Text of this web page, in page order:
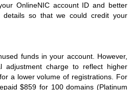
OnlineNIC account ID and better
so that we could credit your
funds in your account. However,
adjustment charge to reflect higher
a lower volume of registrations. For
$859 for 100 domains (Platinum